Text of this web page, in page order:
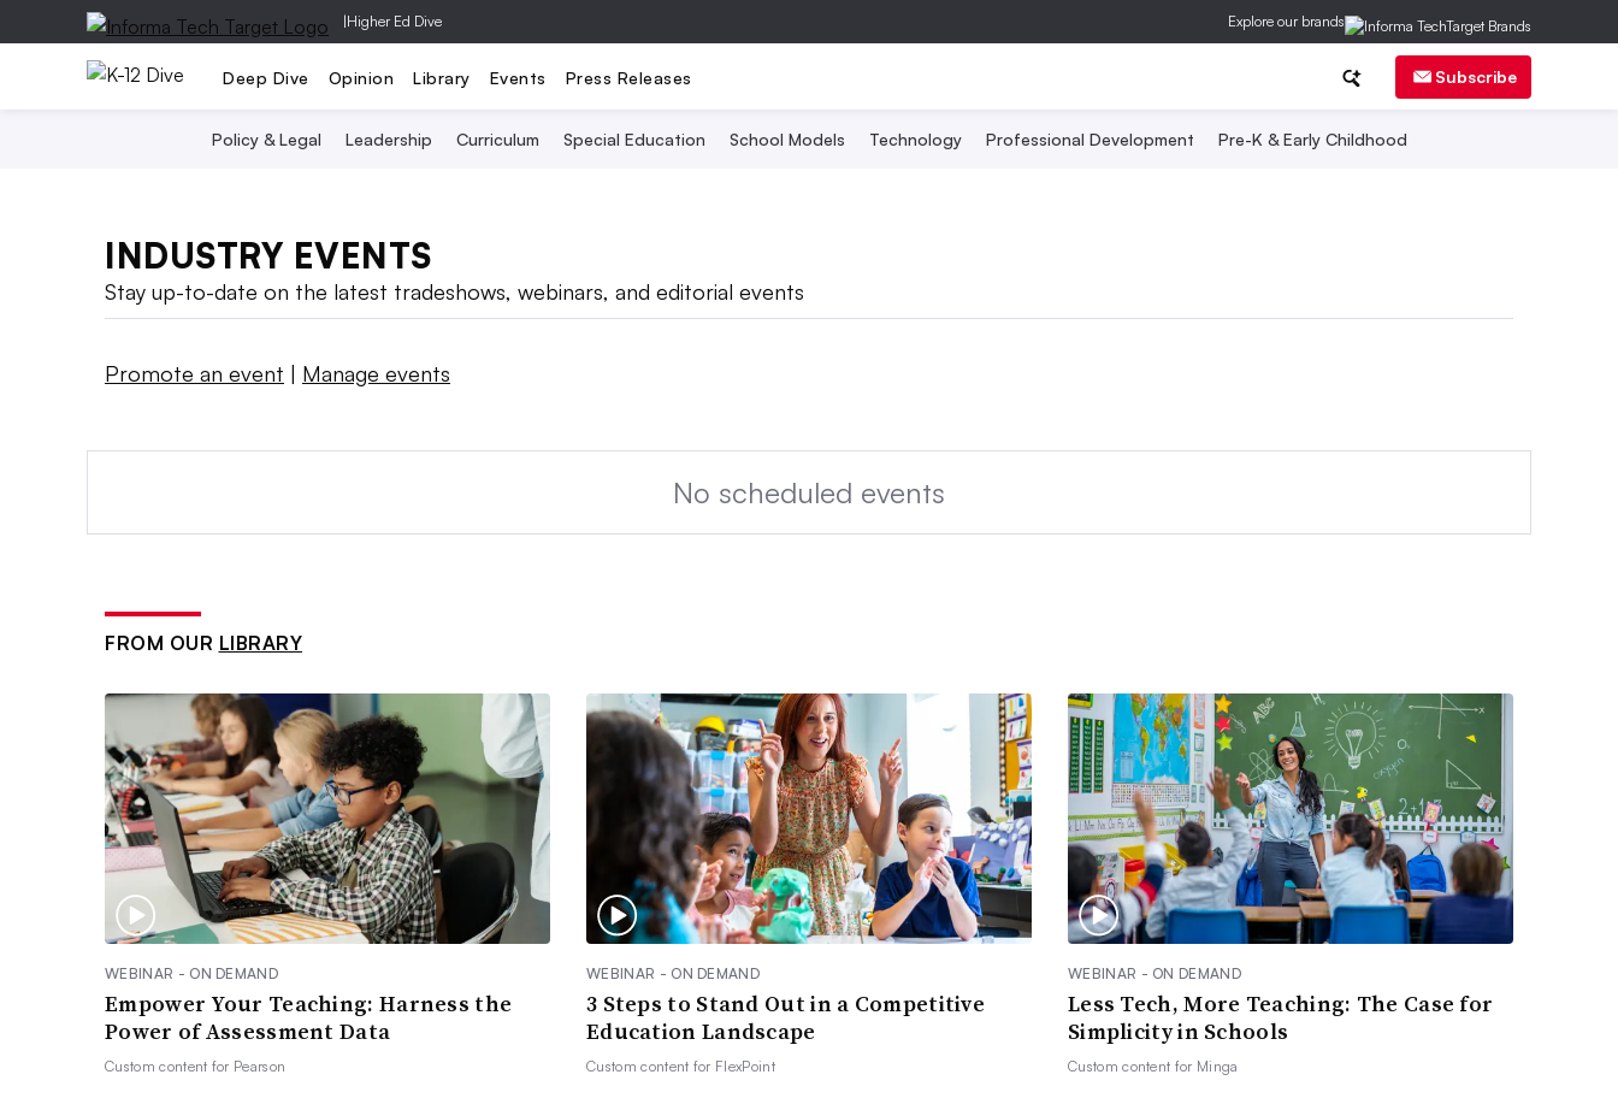
|Higher Ed Dive Explore our brands
Deep Dive Opinion Library Events Press Releases Subscribe
Policy & Legal Leadership Curriculum Special Education School Models Technology Professional Development Pre-K & Early Childhood
INDUSTRY EVENTS
Stay up-to-date on the latest tradeshows, webinars, and editorial events
Promote an event | Manage events
No scheduled events
FROM OUR LIBRARY
WEBINAR - ON DEMAND
Empower Your Teaching: Harness the
Power of Assessment Data
Custom content for Pearson
WEBINAR - ON DEMAND
3 Steps to Stand Out in a Competitive
Education Landscape
Custom content for FlexPoint
WEBINAR - ON DEMAND
Less Tech, More Teaching: The Case for
Simplicity in Schools
Custom content for Minga